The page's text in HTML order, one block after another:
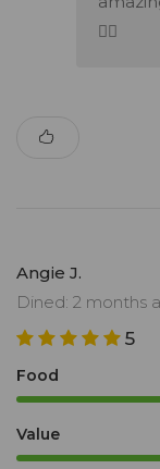
👌🏻
Angie J.
Dined: 2 months
5
Food
Value